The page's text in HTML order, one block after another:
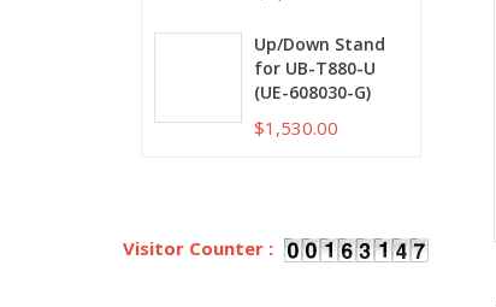
Up/Down Stand
for UB-T880-U
(UE-608030-G)
$1,530.00
Visitor Counter :